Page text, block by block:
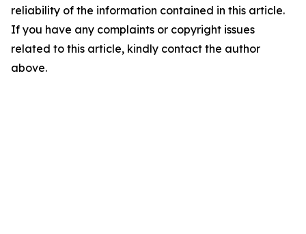
reliability of the information contained in this article.
If you have any complaints or copyright issues
related to this article, kindly contact the author
above.